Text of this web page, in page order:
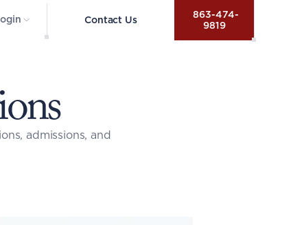
Contact Us
863-474-
9819
admissions, and